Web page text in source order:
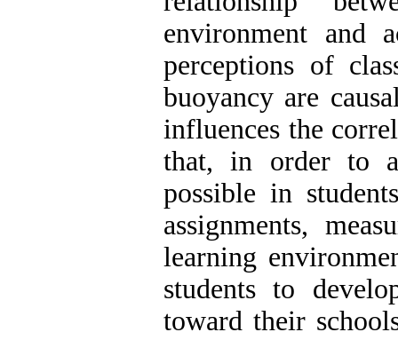
environment and
perceptions of
buoyancy are
influences the
that, in order to
possible in
assignments,
learning
students to
toward their